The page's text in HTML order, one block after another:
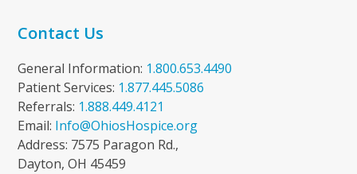
Contact Us
General Information: 1.800.653.4490
Patient Services: 1.877.445.5086
Referrals: 1.888.449.4121
Email: Info@OhiosHospice.org
Address: 7575 Paragon Rd.,
Dayton, OH 45459